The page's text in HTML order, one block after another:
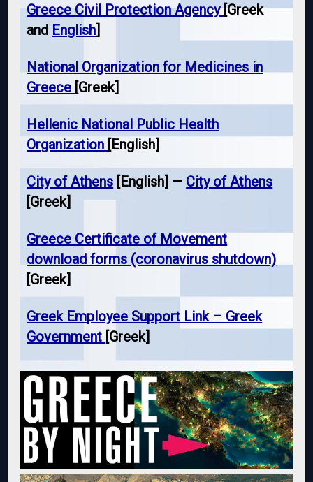
Greece Civil Protection Agency[Greek
and English]
National Organization for Medicines in
Greece [Greek]
Hellenic National Public Health
Organization [English]
City of Athens [English] — City of Athens
[Greek]
Greece Certificate of Movement
download forms (coronavirus shutdown)
[Greek]
Greek Employee Support Link – Greek
Government [Greek]